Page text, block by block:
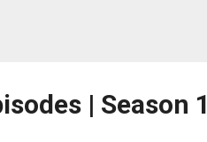
| Season 1